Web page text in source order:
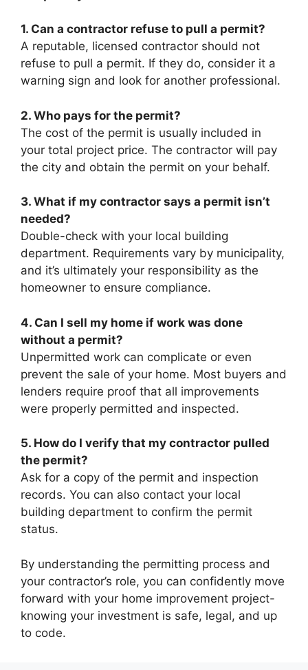
1. Can a contractor refuse to pull a permit?
A reputable, licensed contractor should not
refuse to pull a permit. If they do, consider it a
warning sign and look for another professional.
2. Who pays for the permit?
The cost of the permit is usually included in
your total project price. The contractor will pay
the city and obtain the permit on your behalf.
3. What if my contractor says a permit isn’t
needed?
Double-check with your local building
department. Requirements vary by municipality,
and it’s ultimately your responsibility as the
homeowner to ensure compliance.
4. Can I sell my home if work was done
without a permit?
Unpermitted work can complicate or even
prevent the sale of your home. Most buyers and
lenders require proof that all improvements
were properly permitted and inspected.
5. How do I verify that my contractor pulled
the permit?
Ask for a copy of the permit and inspection
records. You can also contact your local
building department to confirm the permit
status.
By understanding the permitting process and
your contractor’s role, you can confidently move
forward with your home improvement project-
knowing your investment is safe, legal, and up
to code.